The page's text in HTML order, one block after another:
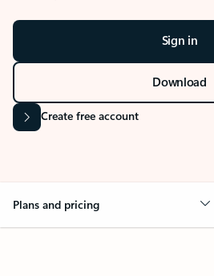
Sign in
Download
Create free account
Plans and pricing